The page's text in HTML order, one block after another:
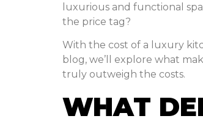
luxurious and functional
the price tag?
With the cost of a luxury
blog, we’ll explore what
truly outweigh the costs.
WHAT